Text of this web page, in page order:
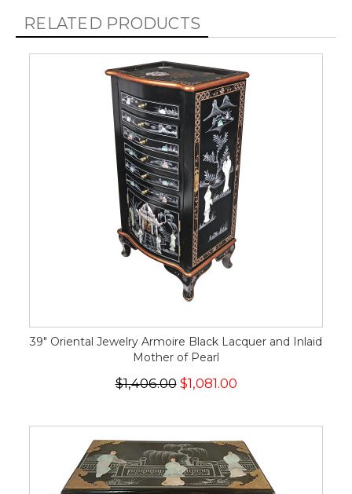
RELATED PRODUCTS
39" Oriental Jewelry Armoire Black Lacquer and Inlaid
Mother of Pearl
$1,406.00$1,081.00